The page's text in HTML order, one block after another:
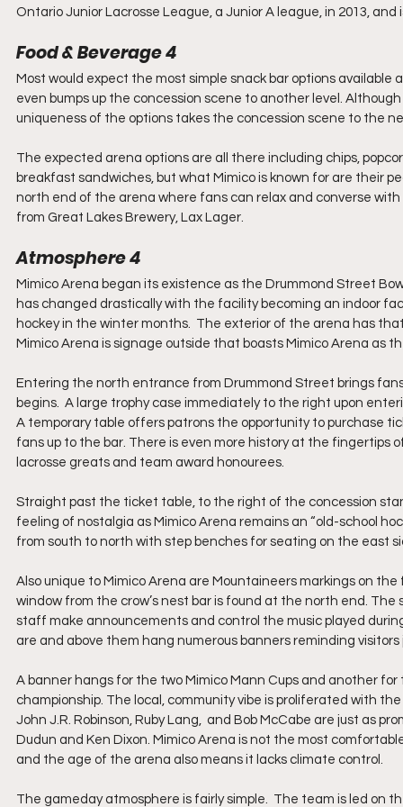
Ontario Junior Lacrosse League, a Junior A league, in 2013, and
Food & Beverage 4
Most would expect the most simple snack bar options
even bumps up the concession scene to another level.
uniqueness of the options takes the concession scene to the
The expected arena options are all there including chips,
breakfast sandwiches, but what Mimico is known for are their
north end of the arena where fans can relax and converse
from Great Lakes Brewery, Lax Lager.
Atmosphere 4
Mimico Arena began its existence as the Drummond Street
has changed drastically with the facility becoming an indoor
hockey in the winter months.  The exterior of the arena has
Mimico Arena is signage outside that boasts Mimico Arena as
Entering the north entrance from Drummond Street brings
begins.  A large trophy case immediately to the right upon
A temporary table offers patrons the opportunity to purchase
fans up to the bar. There is even more history at the fingertips
lacrosse greats and team award honourees.
Straight past the ticket table, to the right of the concession
feeling of nostalgia as Mimico Arena remains an “old-school
from south to north with step benches for seating on the east
Also unique to Mimico Arena are Mountaineers markings on
window from the crow’s nest bar is found at the north end.
staff make announcements and control the music played
are and above them hang numerous banners reminding
A banner hangs for the two Mimico Mann Cups and another
championship. The local, community vibe is proliferated with
John J.R. Robinson, Ruby Lang,  and Bob McCabe are just as
Dudun and Ken Dixon. Mimico Arena is not the most
and the age of the arena also means it lacks climate control.
The gameday atmosphere is fairly simple.  The team is led on